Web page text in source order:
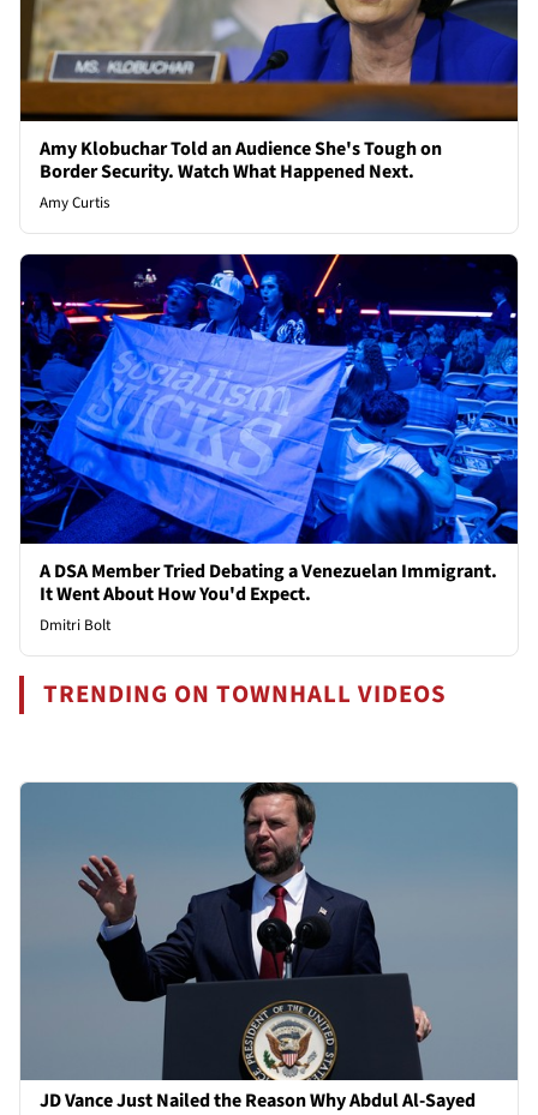
Amy Klobuchar Told an Audience She's Tough on
Border Security. Watch What Happened Next.
Amy Curtis
A DSA Member Tried Debating a Venezuelan Immigrant.
It Went About How You'd Expect.
Dmitri Bolt
TRENDING ON TOWNHALL VIDEOS
JD Vance Just Nailed the Reason Why Abdul Al-Sayed